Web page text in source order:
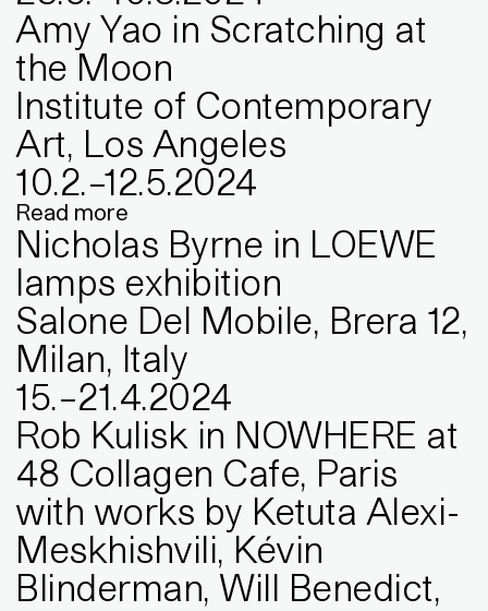
Amy Yao in Scratching at
the Moon
Institute of Contemporary
Art, Los Angeles
10.2.–12.5.2024
Read more
Nicholas Byrne in LOEWE
lamps exhibition
Salone Del Mobile, Brera 12,
Milan, Italy
15.–21.4.2024
Rob Kulisk in NOWHERE at
48 Collagen Cafe, Paris
with works by Ketuta Alexi-
Meskhishvili, Kévin
Blinderman, Will Benedict,